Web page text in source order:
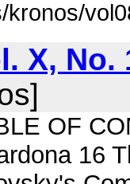
X, No.
OF
16